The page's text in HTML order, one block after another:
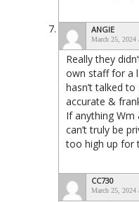
ANGIE
March 25, 2024
Really they
own staff for a
hasn’t talked to
accurate &
If anything Wm
can’t truly be
too high up for
CC730
March 25, 2024